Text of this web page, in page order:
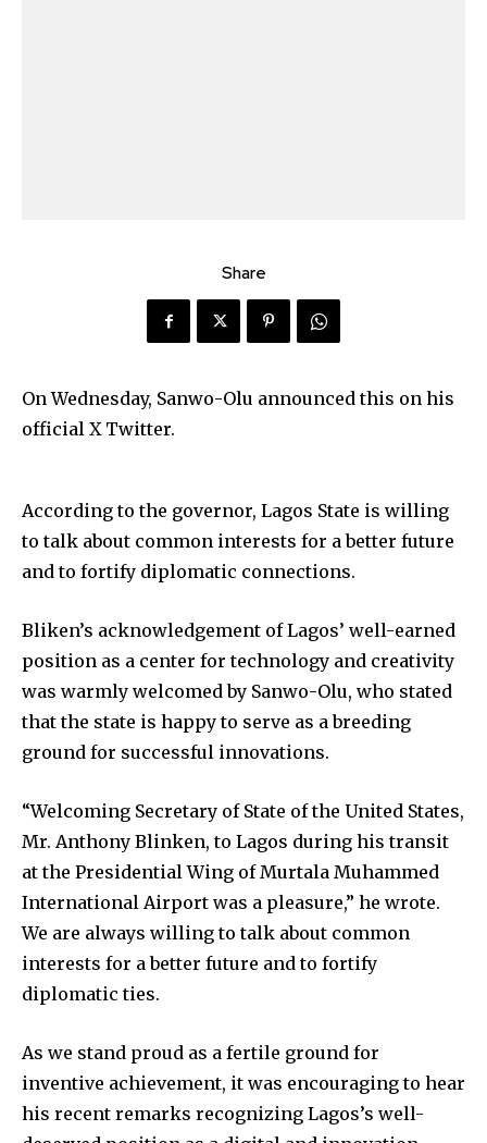
Share
On Wednesday, Sanwo-Olu announced this on his
official X Twitter.
According to the governor, Lagos State is willing
to talk about common interests for a better future
and to fortify diplomatic connections.
Bliken’s acknowledgement of Lagos’ well-earned
position as a center for technology and creativity
was warmly welcomed by Sanwo-Olu, who stated
that the state is happy to serve as a breeding
ground for successful innovations.
“Welcoming Secretary of State of the United States,
Mr. Anthony Blinken, to Lagos during his transit
at the Presidential Wing of Murtala Muhammed
International Airport was a pleasure,” he wrote.
We are always willing to talk about common
interests for a better future and to fortify
diplomatic ties.
As we stand proud as a fertile ground for
inventive achievement, it was encouraging to hear
his recent remarks recognizing Lagos’s well-